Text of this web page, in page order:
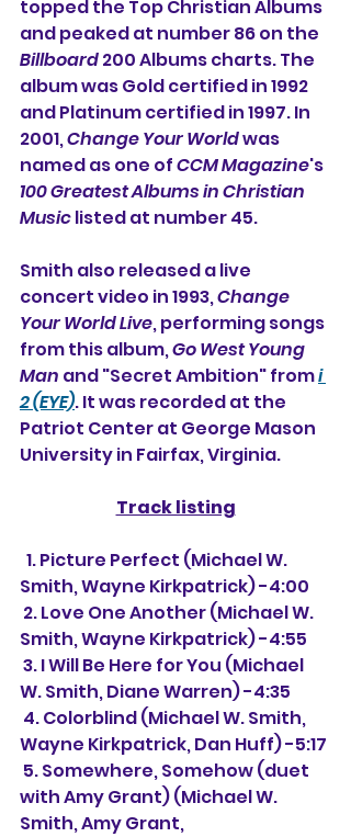
topped the Top Christian Albums
and peaked at number 86 on the
Billboard 200 Albums charts. The
album was Gold certified in 1992
and Platinum certified in 1997. In
2001, Change Your World was
named as one of CCM Magazine's
100 Greatest Albums in Christian
Music listed at number 45.
Smith also released a live
concert video in 1993, Change
Your World Live, performing songs
from this album, Go West Young
Man and "Secret Ambition" from i
2 (EYE). It was recorded at the
Patriot Center at George Mason
University in Fairfax, Virginia.
Track listing
Smith, Wayne Kirkpatrick) -4:00
Smith, Wayne Kirkpatrick) -4:55
W. Smith, Diane Warren) -4:35
Wayne Kirkpatrick, Dan Huff) -5:17
with Amy Grant) (Michael W.
Smith, Amy Grant,